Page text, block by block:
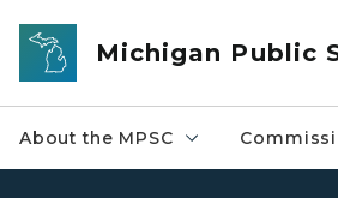
Skip to main content
Michigan Public
About the MPSC